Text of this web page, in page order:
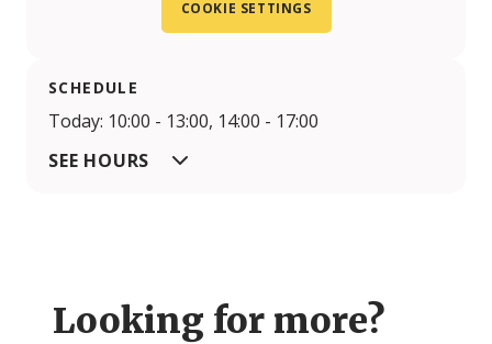
COOKIE SETTINGS
SCHEDULE
Today: 10:00 - 13:00, 14:00 - 17:00
SEE HOURS
Looking for more?